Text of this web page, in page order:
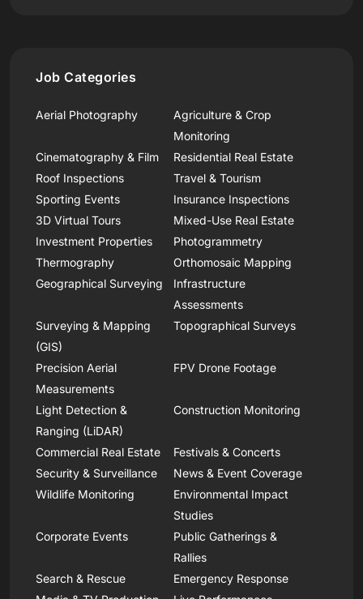
Job Categories
Aerial Photography
Agriculture & Crop
Monitoring
Cinematography & Film
Residential Real Estate
Roof Inspections
Travel & Tourism
Sporting Events
Insurance Inspections
3D Virtual Tours
Mixed-Use Real Estate
Investment Properties
Photogrammetry
Thermography
Orthomosaic Mapping
Geographical Surveying
Infrastructure
Assessments
Surveying & Mapping
(GIS)
Topographical Surveys
Precision Aerial
Measurements
FPV Drone Footage
Light Detection &
Ranging (LiDAR)
Construction Monitoring
Commercial Real Estate
Festivals & Concerts
Security & Surveillance
News & Event Coverage
Wildlife Monitoring
Environmental Impact
Studies
Corporate Events
Public Gatherings &
Rallies
Search & Rescue
Emergency Response